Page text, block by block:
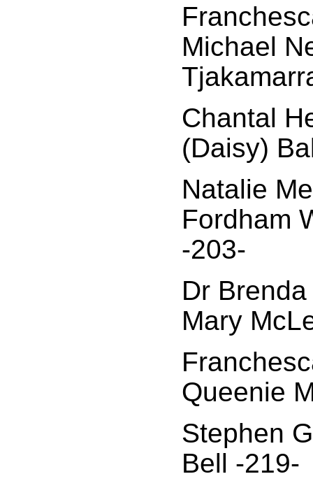
Michael
Chantal
(Daisy)
Natalie
Fordham
-203-
Dr
Mary
Queenie
Stephen
Bell -219-